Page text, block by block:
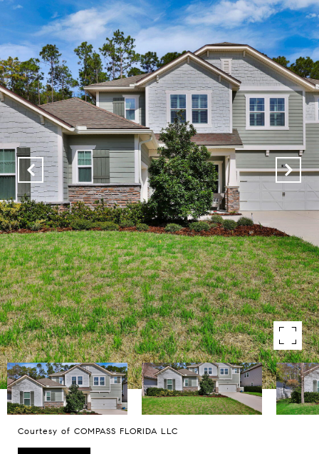
Courtesy of COMPASS FLORIDA LLC